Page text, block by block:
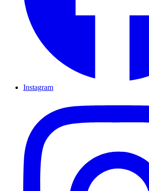
Instagram